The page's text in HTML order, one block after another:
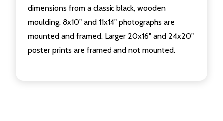
dimensions from a classic black, wooden
moulding. 8x10" and 11x14" photographs are
mounted and framed. Larger 20x16" and 24x20"
poster prints are framed and not mounted.